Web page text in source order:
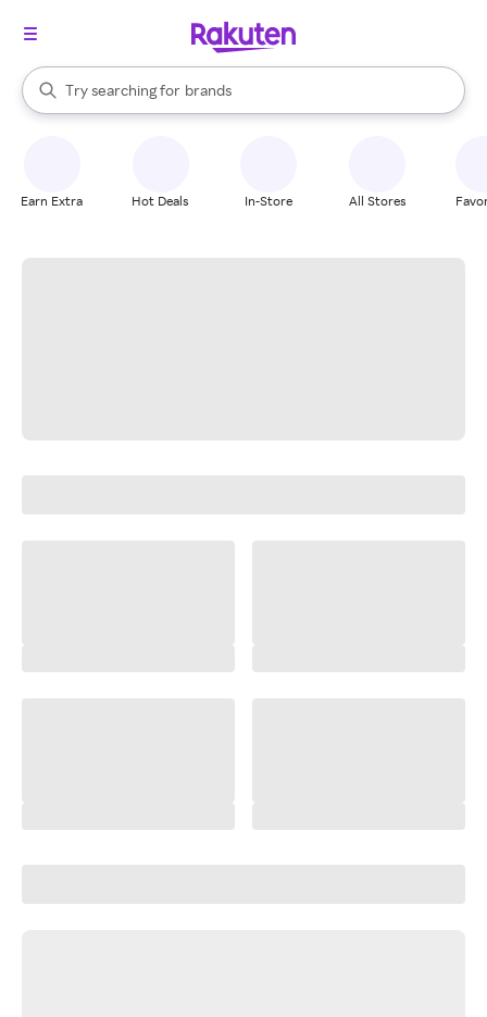
Search Rakuten
Try searching for
stores
brands
groceries
When autocomplete results are available, use the up and down
Earn Extra Hot Deals In-Store All Stores